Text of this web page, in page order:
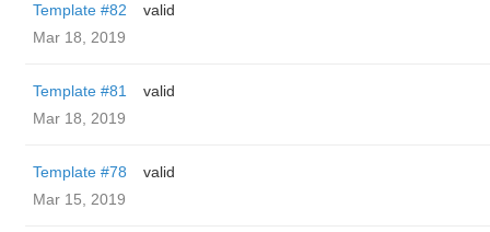
Template #82
valid
Mar 18, 2019
Template #81
valid
Mar 18, 2019
Template #78
valid
Mar 15, 2019